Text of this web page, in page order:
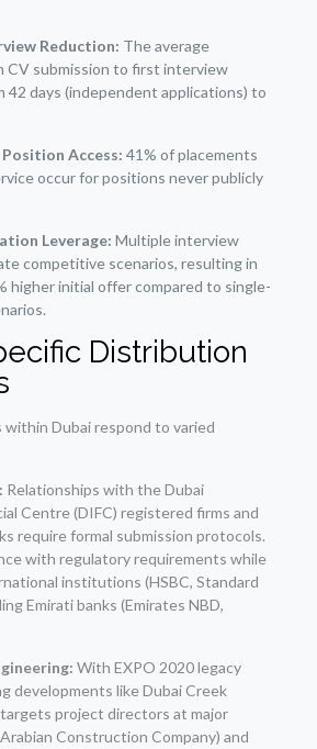
Reduction: The average
CV submission to first interview
42 days (independent applications) to
Access: 41% of placements
occur for positions never publicly
Leverage: Multiple interview
competitive scenarios, resulting in
higher initial offer compared to single-
Distribution
Dubai respond to varied
Relationships with the Dubai
Centre (DIFC) registered firms and
require formal submission protocols.
with regulatory requirements while
institutions (HSBC, Standard
Emirati banks (Emirates NBD,
With EXPO 2020 legacy
developments like Dubai Creek
project directors at major
Construction Company) and